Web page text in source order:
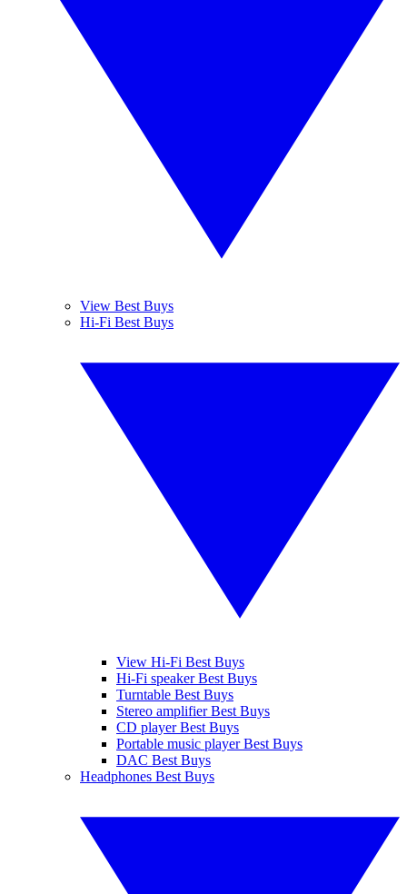
View Best Buys
Hi-Fi Best Buys
View Hi-Fi Best Buys
Hi-Fi speaker Best Buys
Turntable Best Buys
Stereo amplifier Best Buys
CD player Best Buys
Portable music player Best Buys
DAC Best Buys
Headphones Best Buys